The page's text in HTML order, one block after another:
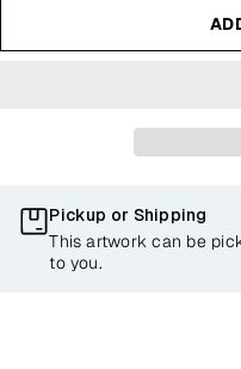
Pickup or Shipping
This artwork can be
to you.